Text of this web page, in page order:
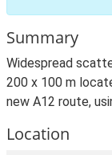
Summary
Widespread
200 x 100 m
new A12 route,
Location